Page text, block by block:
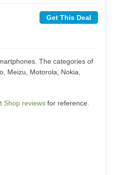
Get This Deal
The categories of
Meizu, Motorola, Nokia,
Shop reviews for reference.